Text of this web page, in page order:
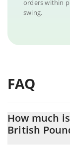
orders within
swing.
FAQ
How much
British